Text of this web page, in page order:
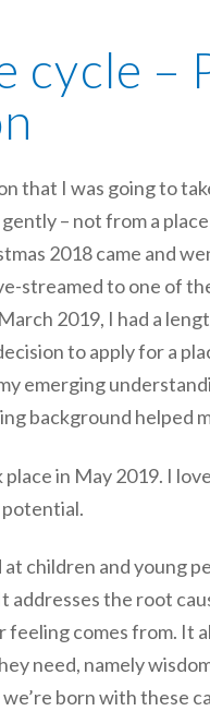
cycle –
that I was going to
– not from a
2018 came and
streamed to one of
2019, I had a
to apply for a
emerging
background helped
in May 2019. I
children and young
addresses the root
comes from. It
need, namely
born with these